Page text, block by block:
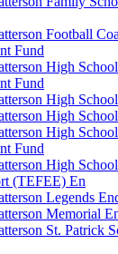
Football
Fund
High
Fund
High
High
High
Fund
High
(TEFEE) En
Legends
Memorial
St. Patrick